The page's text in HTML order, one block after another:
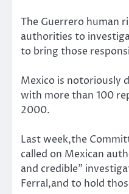
The Guerrero human
authorities to
to bring those
Mexico is notoriously
with more than 100
2000.
Last week,the
called on Mexican
and credible”
Ferral,and to hold